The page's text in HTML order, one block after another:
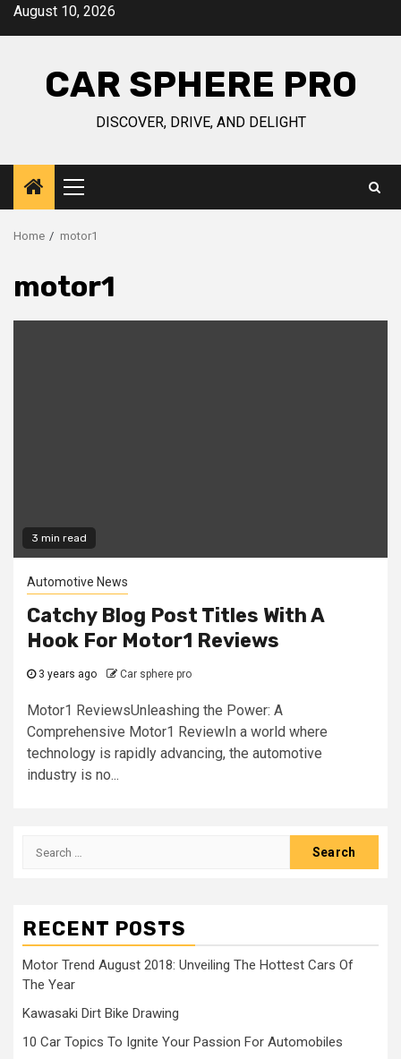
SkipAugust 10, 2026
CAR SPHERE PRO
DISCOVER, DRIVE, AND DELIGHT
Primary
Menu
Home motor1
motor1
3 min read
Automotive News
Catchy Blog Post Titles With A
Hook For Motor1 Reviews
3 years ago Car sphere pro
Motor1 ReviewsUnleashing the Power: A
Comprehensive Motor1 ReviewIn a world where
technology is rapidly advancing, the automotive
industry is no...
Search
RECENT POSTS
Motor Trend August 2018: Unveiling The Hottest Cars Of
The Year
Kawasaki Dirt Bike Drawing
10 Car Topics To Ignite Your Passion For Automobiles